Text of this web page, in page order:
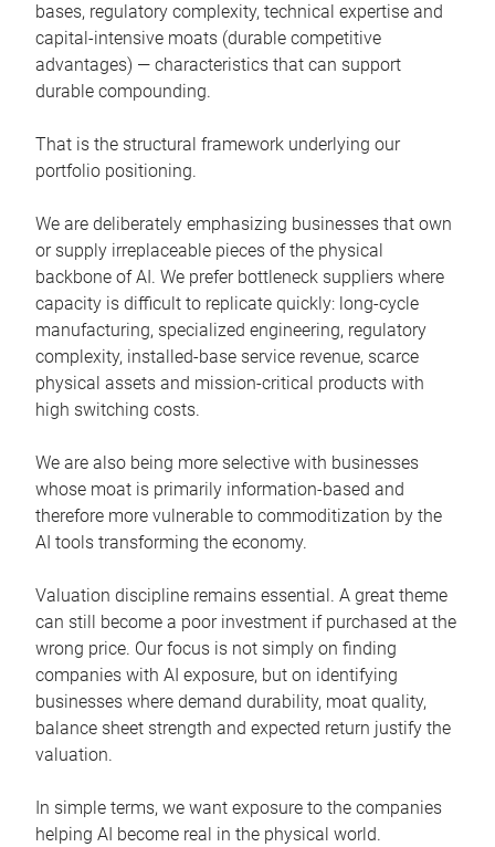
bases, regulatory complexity, technical expertise and
capital-intensive moats (durable competitive
advantages) — characteristics that can support
durable compounding.
That is the structural framework underlying our
portfolio positioning.
We are deliberately emphasizing businesses that own
or supply irreplaceable pieces of the physical
backbone of AI. We prefer bottleneck suppliers where
capacity is difficult to replicate quickly: long-cycle
manufacturing, specialized engineering, regulatory
complexity, installed-base service revenue, scarce
physical assets and mission-critical products with
high switching costs.
We are also being more selective with businesses
whose moat is primarily information-based and
therefore more vulnerable to commoditization by the
AI tools transforming the economy.
Valuation discipline remains essential. A great theme
can still become a poor investment if purchased at the
wrong price. Our focus is not simply on finding
companies with AI exposure, but on identifying
businesses where demand durability, moat quality,
balance sheet strength and expected return justify the
valuation.
In simple terms, we want exposure to the companies
helping AI become real in the physical world.